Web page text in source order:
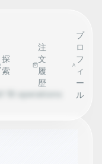
探
索
注
文
履
歴
プ
ロ
フ
ィ
ー
ル
operations